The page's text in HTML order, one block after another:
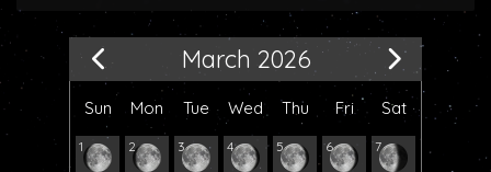
March 2026
Sun Mon Tue Wed Thu Fri Sat
1 2 3 4 5 6 7